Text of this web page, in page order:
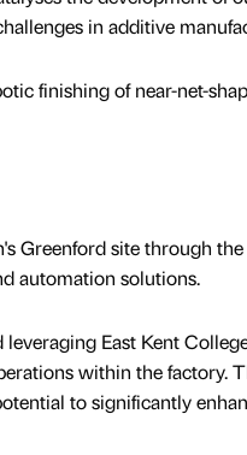
in additive
finishing of near-net-
Greenford site through the
automation solutions.
East Kent
within the factory.
to significantly